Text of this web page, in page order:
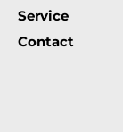
Service
Contact